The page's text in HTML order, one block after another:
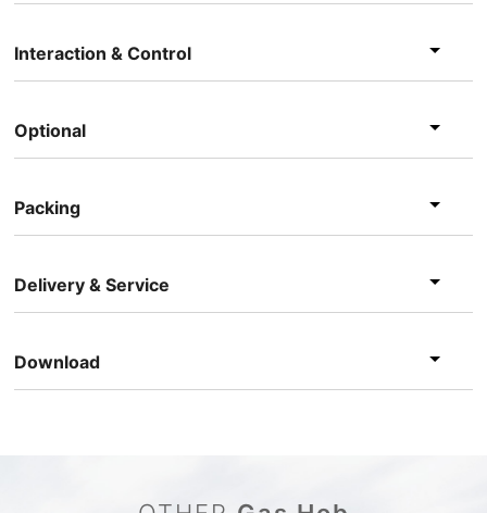
Interaction & Control
Optional
Packing
Delivery & Service
Download